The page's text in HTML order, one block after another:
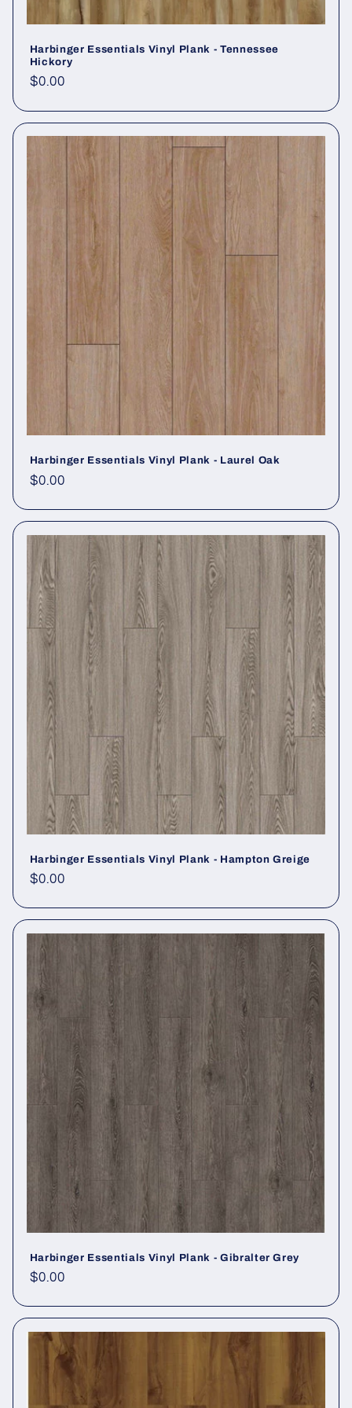
Harbinger Essentials Vinyl Plank - Tennessee
Hickory
Regular price
$0.00
Harbinger Essentials Vinyl Plank - Laurel Oak
Regular price
$0.00
Harbinger Essentials Vinyl Plank - Hampton Greige
Regular price
$0.00
Harbinger Essentials Vinyl Plank - Gibralter Grey
Regular price
$0.00